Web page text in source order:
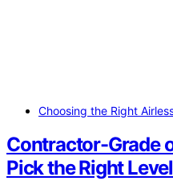
Choosing the Right
Contractor-Grade
Pick the Right